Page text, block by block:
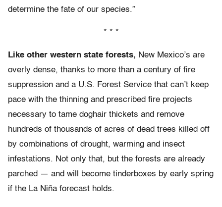
determine the fate of our species.”
* * *
Like other western state forests, New Mexico’s are
overly dense, thanks to more than a century of fire
suppression and a U.S. Forest Service that can’t keep
pace with the thinning and prescribed fire projects
necessary to tame doghair thickets and remove
hundreds of thousands of acres of dead trees killed off
by combinations of drought, warming and insect
infestations. Not only that, but the forests are already
parched — and will become tinderboxes by early spring
if the La Niña forecast holds.